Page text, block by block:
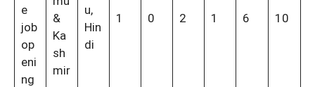
e
job
op
eni
ng
&
Ka
sh
mir
u,
Hin
di
1 0 2 1 6 10